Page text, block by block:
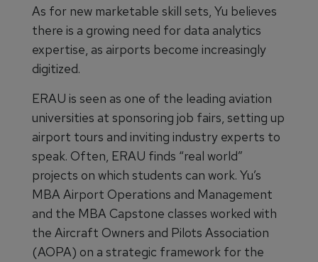
As for new marketable skill sets, Yu believes
there is a growing need for data analytics
expertise, as airports become increasingly
digitized.
ERAU is seen as one of the leading aviation
universities at sponsoring job fairs, setting up
airport tours and inviting industry experts to
speak. Often, ERAU finds “real world”
projects on which students can work. Yu’s
MBA Airport Operations and Management
and the MBA Capstone classes worked with
the Aircraft Owners and Pilots Association
(AOPA) on a strategic framework for the